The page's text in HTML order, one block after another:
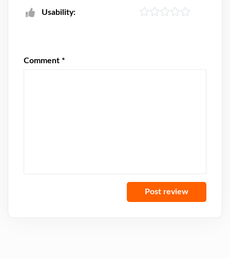
Usability:
Comment *